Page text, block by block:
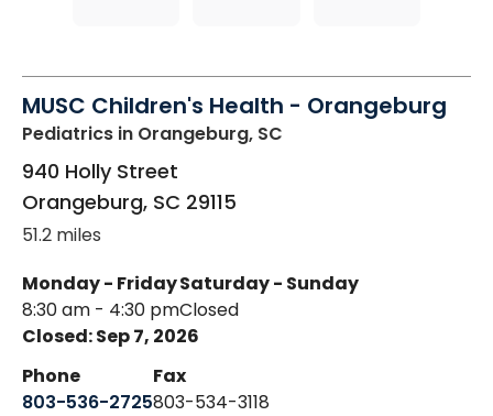
MUSC Children's Health - Orangeburg
Pediatrics in Orangeburg, SC
940 Holly Street
Orangeburg, SC 29115
51.2 miles
Monday - Friday
8:30 am - 4:30 pm
Saturday - Sunday
Closed
Closed: Sep 7, 2026
Phone
803-536-2725
Fax
803-534-3118